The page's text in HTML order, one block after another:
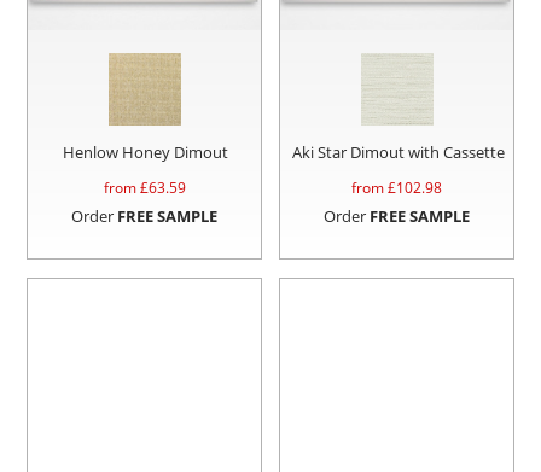
Henlow Honey Dimout
from £63.59
Order FREE SAMPLE
Aki Star Dimout with Cassette
from £102.98
Order FREE SAMPLE